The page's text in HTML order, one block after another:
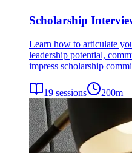
Scholarship
Learn how to articulate
leadership potential,
impress scholarship
19 sessions 200m